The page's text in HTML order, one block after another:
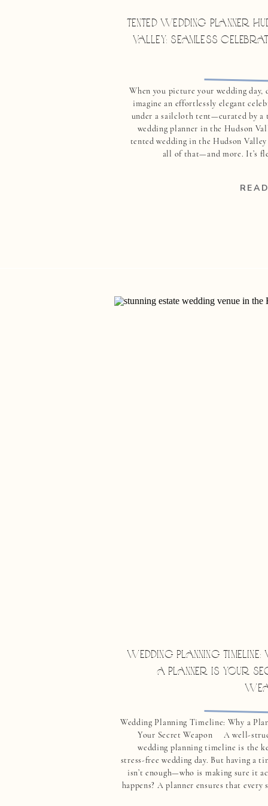
When you picture your wedding day,
imagine an effortlessly elegant
under a sailcloth tent—curated by a
wedding planner in the Hudson
tented wedding in the Hudson
all of that—and more. It’s
TENTED WEDDING PLANNER
VALLEY: SEAMLESS
Wedding Planning Timeline: Why a
Your Secret Weapon A well-
wedding planning timeline is the
stress-free wedding day. But having a
isn’t enough—who is making sure it
happens? A planner ensures that every
WEDDING PLANNING
A PLANNER IS YOUR